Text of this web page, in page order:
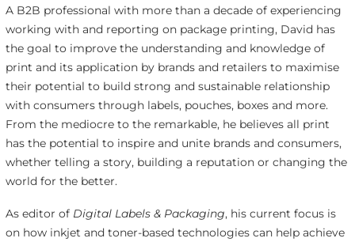
A B2B professional with more than a decade of experiencing
working with and reporting on package printing, David has
the goal to improve the understanding and knowledge of
print and its application by brands and retailers to maximise
their potential to build strong and sustainable relationship
with consumers through labels, pouches, boxes and more.
From the mediocre to the remarkable, he believes all print
has the potential to inspire and unite brands and consumers,
whether telling a story, building a reputation or changing the
world for the better.
As editor of Digital Labels & Packaging, his current focus is
on how inkjet and toner-based technologies can help achieve